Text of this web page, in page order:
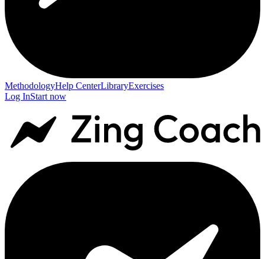
MethodologyHelp CenterLibraryExercises
Log InStart now